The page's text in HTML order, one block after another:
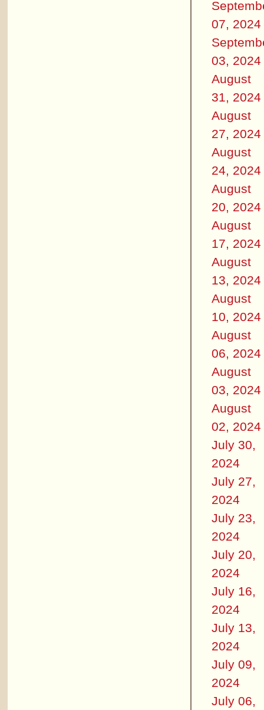
07, 2024
03, 2024
August
31, 2024
August
27, 2024
August
24, 2024
August
20, 2024
August
17, 2024
August
13, 2024
August
10, 2024
August
06, 2024
August
03, 2024
August
02, 2024
July 30,
2024
July 27,
2024
July 23,
2024
July 20,
2024
July 16,
2024
July 13,
2024
July 09,
2024
July 06,